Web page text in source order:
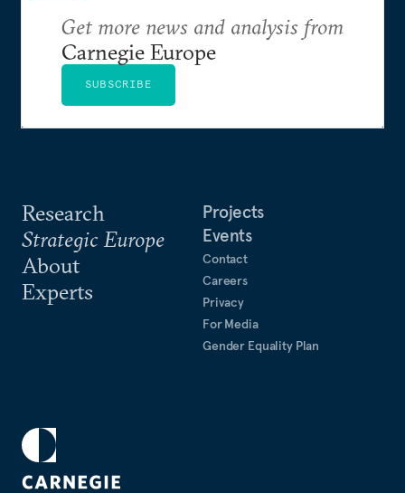
Research
Strategic Europe
About
Experts
Projects
Events
Contact
Careers
Privacy
For Media
Gender Equality Plan
Get more news and analysis from
Carnegie Europe
SUBSCRIBE